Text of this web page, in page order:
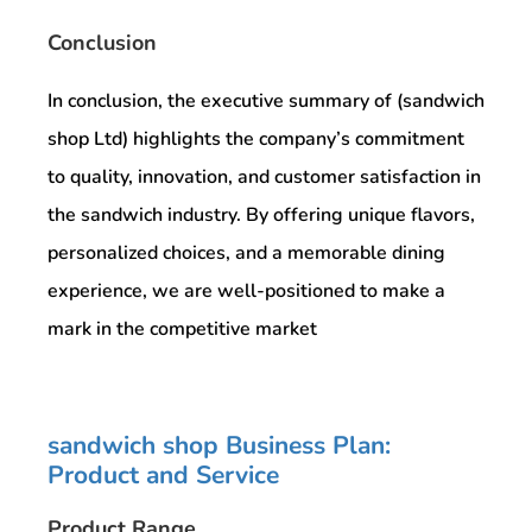
Conclusion
In conclusion, the executive summary of (sandwich
shop Ltd) highlights the company’s commitment
to quality, innovation, and customer satisfaction in
the sandwich industry. By offering unique flavors,
personalized choices, and a memorable dining
experience, we are well-positioned to make a
mark in the competitive market
sandwich shop Business Plan:
Product and Service